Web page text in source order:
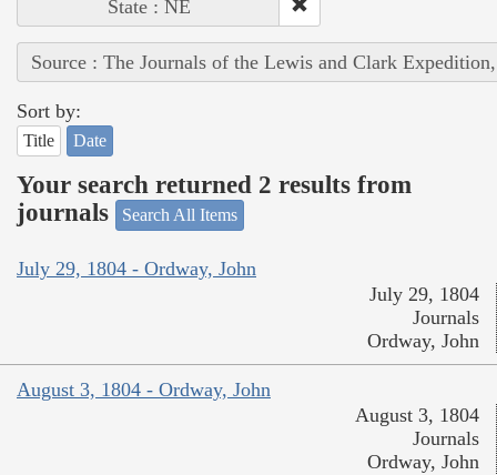
State : NE
Source : The Journals of the Lewis and Clark
Sort by:
Title Date
Your search returned 2 results from
journals
Search All Items
July 29, 1804 - Ordway, John
July 29, 1804
Journals
Ordway, John
August 3, 1804 - Ordway, John
August 3, 1804
Journals
Ordway, John